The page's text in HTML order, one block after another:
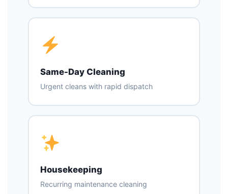
Same-Day Cleaning
Urgent cleans with rapid dispatch
Housekeeping
Recurring maintenance cleaning